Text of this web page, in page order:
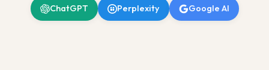
ChatGPT Perplexity Google AI